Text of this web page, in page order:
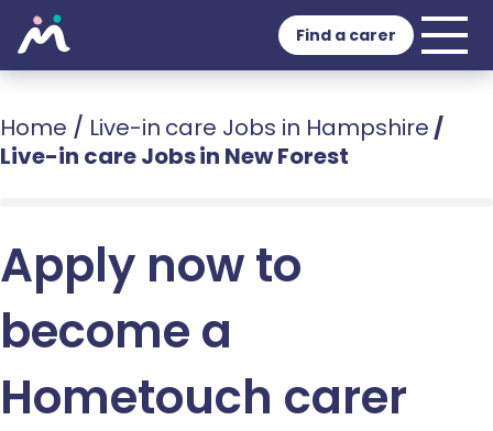
Find a carer
Home / Live-in care Jobs in Hampshire /
Live-in care Jobs in New Forest
Apply now to
become a
Hometouch carer